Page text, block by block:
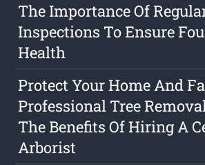
The Importance Of
Inspections To Ensure
Health
Protect Your Home And
Professional Tree
The Benefits Of Hiring A
Arborist